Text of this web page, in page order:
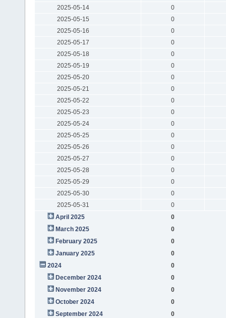
2025-05-14
0
2025-05-15
0
2025-05-16
0
2025-05-17
0
2025-05-18
0
2025-05-19
0
2025-05-20
0
2025-05-21
0
2025-05-22
0
2025-05-23
0
2025-05-24
0
2025-05-25
0
2025-05-26
0
2025-05-27
0
2025-05-28
0
2025-05-29
0
2025-05-30
0
2025-05-31
0
April 2025
0
March 2025
0
February 2025
0
January 2025
0
2024
0
December 2024
0
November 2024
0
October 2024
0
September 2024
0